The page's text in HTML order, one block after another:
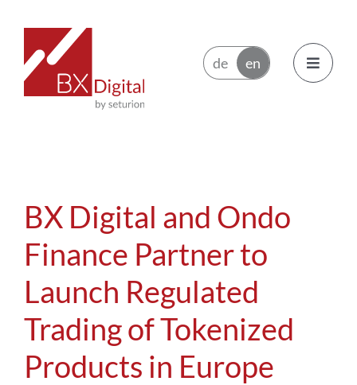
content
Toggle
Ecosystem
News
About BX Digital
BX Digital and Ondo
Finance Partner to
Launch Regulated
Trading of Tokenized
Products in Europe